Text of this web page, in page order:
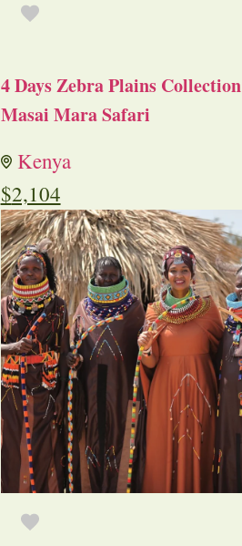
4 Days Zebra Plains Collection
Masai Mara Safari
Kenya
$2,104